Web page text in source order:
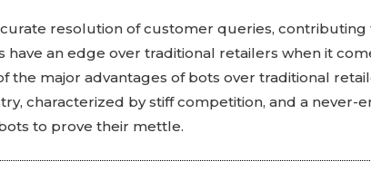
resolution of customer queries,
have an edge over traditional retailers when it
the major advantages of bots over traditional
characterized by stiff competition, and a never-
to prove their mettle.